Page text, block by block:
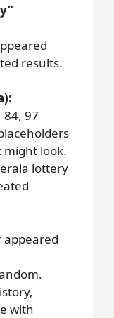
results.
84, 97
might look.
lottery
appeared
with